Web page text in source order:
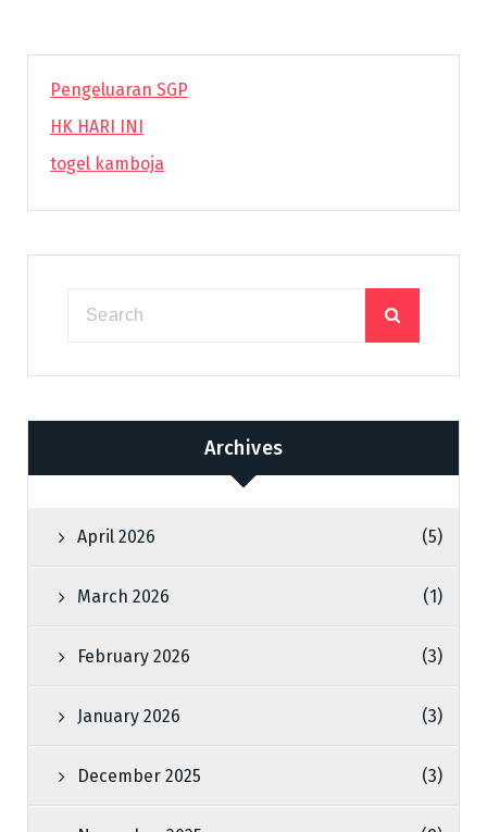
Pengeluaran SGP
HK HARI INI
togel kamboja
Archives
April 2026 (5)
March 2026 (1)
February 2026 (3)
January 2026 (3)
December 2025 (3)